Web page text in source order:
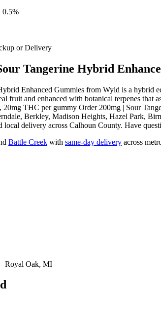
0.5%
or Delivery
Tangerine Hybrid
Enhanced Gummies from Wyld is a hybrid
fruit and enhanced with botanical terpenes
20mg THC per gummy Order 200mg | Sour
Berkley, Madison Heights, Hazel Park,
local delivery across Calhoun County. Have
Battle Creek with same-day delivery across
Royal Oak, MI